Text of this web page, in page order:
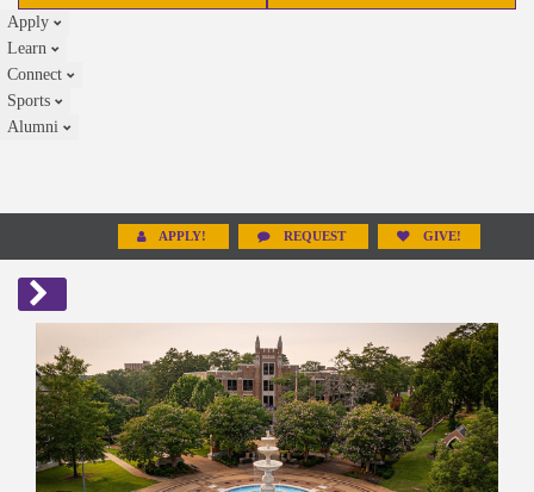
Apply
Learn
Connect
Sports
Alumni
APPLY! REQUEST GIVE!